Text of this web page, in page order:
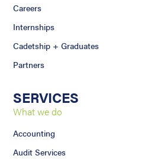
Careers
Internships
Cadetship + Graduates
Partners
SERVICES
What we do
Accounting
Audit Services